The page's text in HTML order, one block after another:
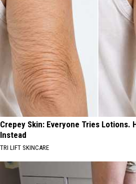
Crepey Skin: Everyone Tries Lotions.
Instead
TRI LIFT SKINCARE